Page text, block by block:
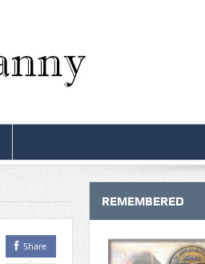
Share
REMEMBERED